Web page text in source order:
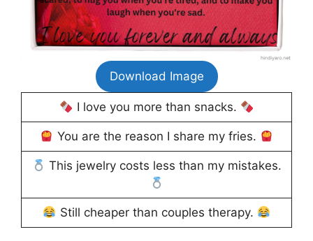
Download Image
I love you more than snacks.
You are the reason I share my fries.
This jewelry costs less than my mistakes.
Still cheaper than couples therapy.